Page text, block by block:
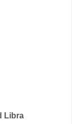
Libra